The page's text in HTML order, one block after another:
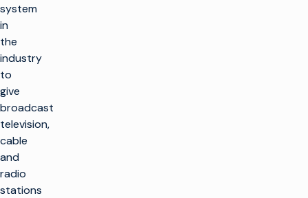
system
in
the
industry
to
give
broadcast
television,
cable
and
radio
stations